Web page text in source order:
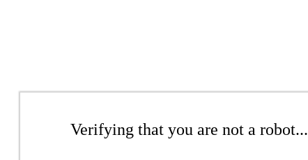
Verifying that you are not a robot...